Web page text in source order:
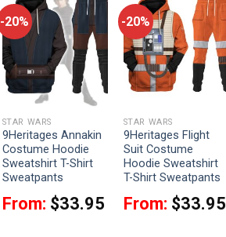
-20%
STAR WARS
9Heritages Annakin
Costume Hoodie
Sweatshirt T-Shirt
Sweatpants
From: $33.95
-20%
STAR WARS
9Heritages Flight
Suit Costume
Hoodie Sweatshirt
T-Shirt Sweatpants
From: $33.95